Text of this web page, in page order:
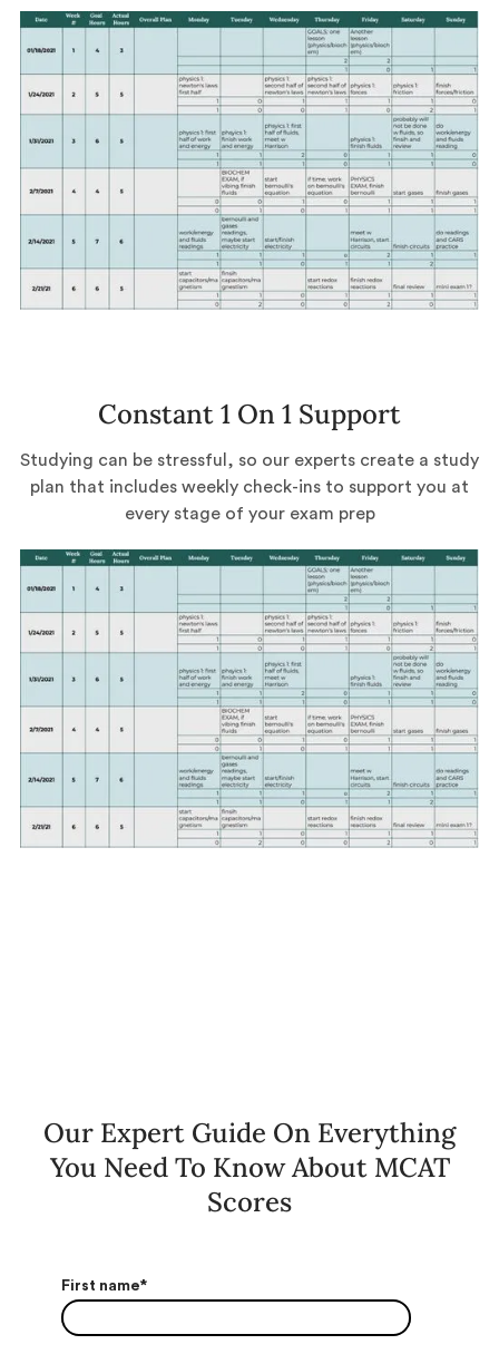
Constant 1 On 1 Support
Studying can be stressful, so our experts create a study
plan that includes weekly check-ins to support you at
every stage of your exam prep
Our Expert Guide On Everything
You Need To Know About MCAT
Scores
First name*